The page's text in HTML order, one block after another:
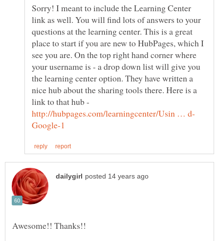
Sorry! I meant to include the Learning Center
link as well. You will find lots of answers to your
questions at the learning center. This is a great
place to start if you are new to HubPages, which I
see you are. On the top right hand corner where
your username is - a drop down list will give you
the learning center option. They have written a
nice hub about the sharing tools there. Here is a
link to that hub -